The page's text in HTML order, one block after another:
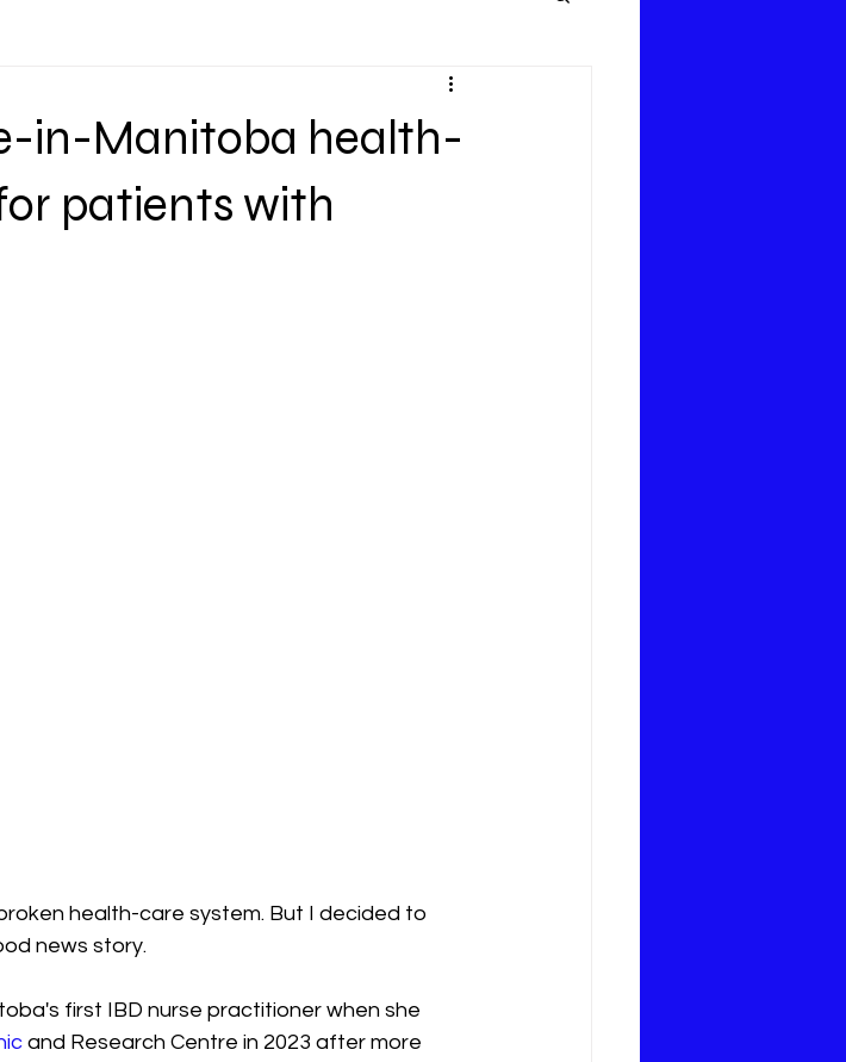
in-Manitoba health-
patients with
health-care system. But I decided to
news story.
first IBD nurse practitioner when she
and Research Centre in 2023 after more